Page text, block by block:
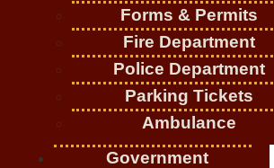
Forms & Permits
Fire Department
Police Department
Parking Tickets
Ambulance
Government